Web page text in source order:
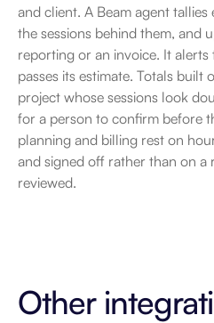
and client. A Beam agent
the sessions behind them, and
reporting or an invoice. It
passes its estimate. Totals built
project whose sessions look
for a person to confirm before
planning and billing rest on
and signed off rather than on a
reviewed.
Other